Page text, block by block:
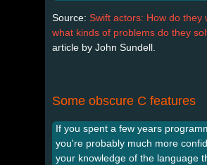
Source: Swift actors: How do they
what kinds of problems do they
article by John Sundell.
Some obscure C features
If you spent a few years
you're probably much more
your knowledge of the language